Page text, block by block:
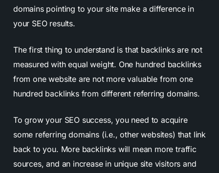
domains pointing to your site make a difference in
your SEO results.
The first thing to understand is that backlinks are not
measured with equal weight. One hundred backlinks
from one website are not more valuable from one
hundred backlinks from different referring domains.
To grow your SEO success, you need to acquire
some referring domains (i.e., other websites) that link
back to you. More backlinks will mean more traffic
sources, and an increase in unique site visitors and